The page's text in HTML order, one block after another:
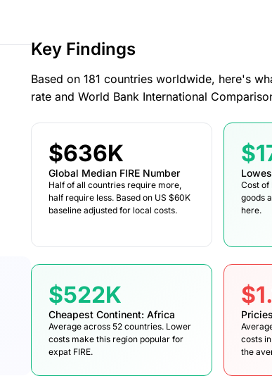
Key Findings
Based on 181 countries worldwide, here's
rate and World Bank International
$636K
Global Median FIRE Number
Half of all countries require more,
half require less. Based on US $60K
baseline adjusted for local costs.
Cost of
goods
here.
$522K
Cheapest Continent: Africa
Average across 52 countries. Lower
costs make this region popular for
expat FIRE.
costs
the